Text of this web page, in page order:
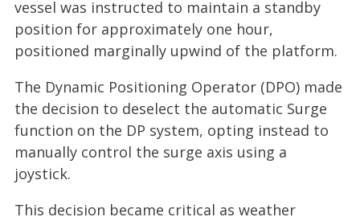
vessel was instructed to maintain a standby
position for approximately one hour,
positioned marginally upwind of the platform.
The Dynamic Positioning Operator (DPO) made
the decision to deselect the automatic Surge
function on the DP system, opting instead to
manually control the surge axis using a
joystick.
This decision became critical as weather